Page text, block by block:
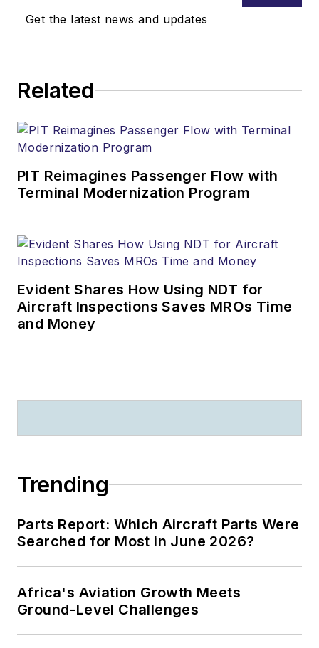
Get the latest news and updates
Related
PIT Reimagines Passenger Flow with
Terminal Modernization Program
Evident Shares How Using NDT for
Aircraft Inspections Saves MROs Time
and Money
Trending
Parts Report: Which Aircraft Parts Were
Searched for Most in June 2026?
Africa's Aviation Growth Meets
Ground-Level Challenges